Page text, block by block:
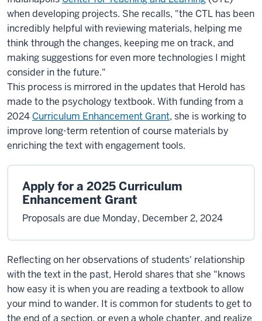
when developing projects. She recalls, "the CTL has been
incredibly helpful with reviewing materials, helping me
think through the changes, keeping me on track, and
making suggestions for even more technologies I might
consider in the future."
This process is mirrored in the updates that Herold has
made to the psychology textbook. With funding from a
2024 Curriculum Enhancement Grant, she is working to
improve long-term retention of course materials by
enriching the text with engagement tools.
Apply for a 2025 Curriculum
Enhancement Grant
Proposals are due Monday, December 2, 2024
Reflecting on her observations of students' relationship
with the text in the past, Herold shares that she "knows
how easy it is when you are reading a textbook to allow
your mind to wander. It is common for students to get to
the end of a section, or even a whole chapter, and realize